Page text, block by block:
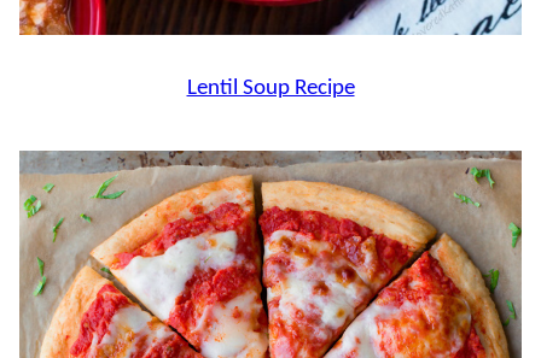
Lentil Soup Recipe